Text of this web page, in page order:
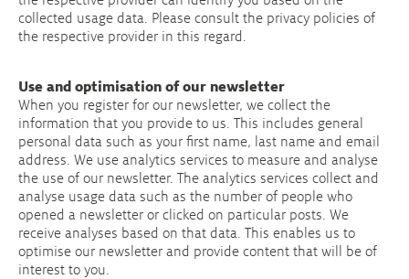
collected usage data. Please consult the privacy policies of
the respective provider in this regard.
Use and optimisation of our newsletter
When you register for our newsletter, we collect the
information that you provide to us. This includes general
personal data such as your first name, last name and email
address. We use analytics services to measure and analyse
the use of our newsletter. The analytics services collect and
analyse usage data such as the number of people who
opened a newsletter or clicked on particular posts. We
receive analyses based on that data. This enables us to
optimise our newsletter and provide content that will be of
interest to you.